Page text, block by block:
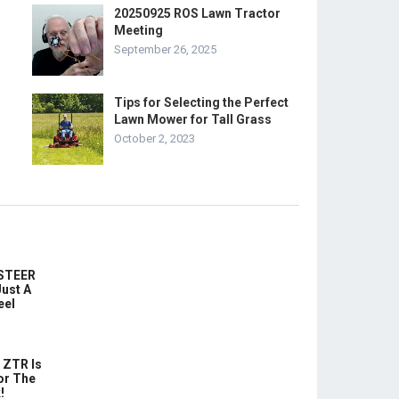
20250925 ROS Lawn Tractor
Meeting
September 26, 2025
Tips for Selecting the Perfect
Lawn Mower for Tall Grass
October 2, 2023
A
ZTR Is
The